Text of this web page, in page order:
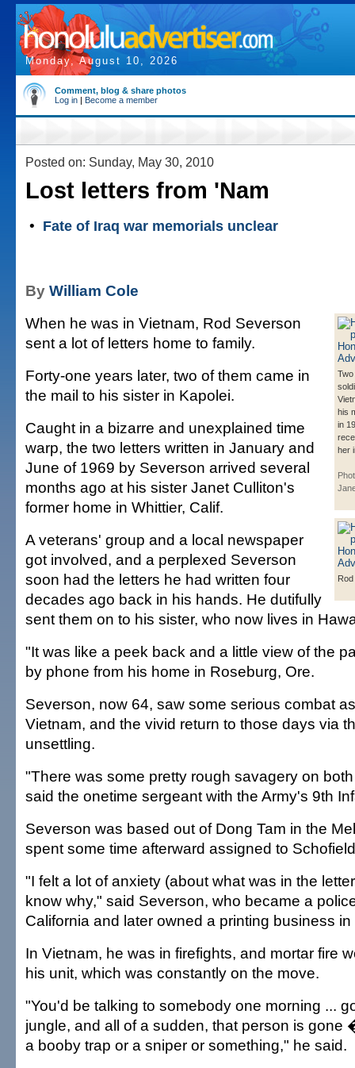
Monday, August 10, 2026
Comment, blog & share photos
Log in | Become a member
Posted on: Sunday, May 30, 2010
Lost letters from 'Nam
• Fate of Iraq war memorials unclear
By William Cole
his
in
her
When he was in Vietnam, Rod Severson
sent a lot of letters home to family.
Forty-one years later, two of them came in
the mail to his sister in Kapolei.
Caught in a bizarre and unexplained time
warp, the two letters written in January and
June of 1969 by Severson arrived several
months ago at his sister Janet Culliton's
former home in Whittier, Calif.
A veterans' group and a local newspaper
got involved, and a perplexed Severson
soon had the letters he had written four
decades ago back in his hands. He dutifully
sent them on to his sister, who now lives in
"It was like a peek back and a little view of the
by phone from his home in Roseburg, Ore.
Severson, now 64, saw some serious combat
Vietnam, and the vivid return to those days via
unsettling.
"There was some pretty rough savagery on
said the onetime sergeant with the Army's 9th
Severson was based out of Dong Tam in the
spent some time afterward assigned to
"I felt a lot of anxiety (about what was in the
know why," said Severson, who became a
California and later owned a printing business
In Vietnam, he was in firefights, and mortar fire
his unit, which was constantly on the move.
"You'd be talking to somebody one morning ...
jungle, and all of a sudden, that person is gone
a booby trap or a sniper or something," he said.